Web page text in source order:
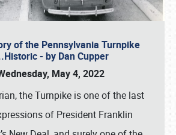
of the Pennsylvania Turnpike
- by Dan Cupper
May 4, 2022
the Turnpike is one of the last
of President Franklin